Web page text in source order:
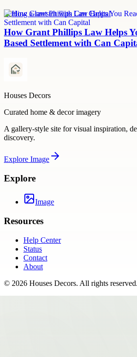
Settling a lawsuit with Can Capital
How Grant Phillips Law Helps
Based Settlement with Can
Houses Decors
Curated home & decor imagery
A gallery-style site for visual inspiration,
discovery.
Explore Image
Explore
Image
Resources
Help Center
Status
Contact
About
© 2026 Houses Decors. All rights reserved.